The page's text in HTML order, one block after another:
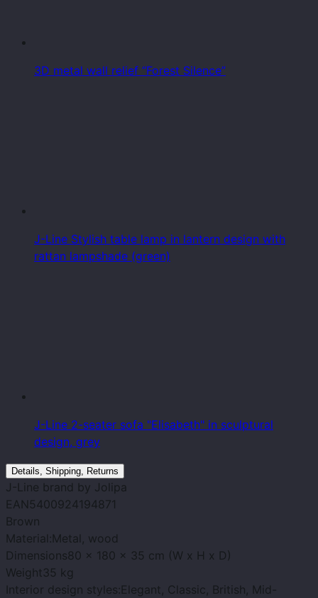
3D metal wall relief “Forest Silence”
J-Line Stylish table lamp in lantern design with
rattan lampshade (green)
J-Line 2-seater sofa "Elisabeth" in sculptural
design, grey
Details, Shipping, Returns
J-Line brand by Jolipa
EAN 5400924194871
Brown
Material:Metal, wood
Dimensions80 x 180 x 35 cm (W x H x D)
Weight35 kg
Interior design styles:Elegant, Classic, British, Mid-